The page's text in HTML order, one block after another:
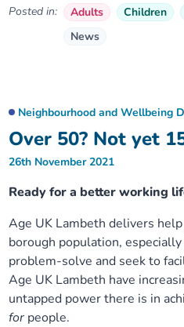
Posted in: Adults Children
News
Over 50? Not yet
Neighbourhood and Wellbeing
26th November 2021
Ready for a better working
Age UK Lambeth delivers
borough population,
problem-solve and seek to
Age UK Lambeth have
untapped power there is in
for people.